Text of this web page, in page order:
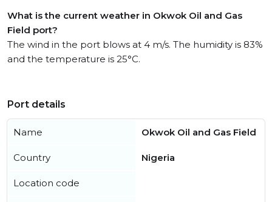
What is the current weather in Okwok Oil and Gas
Field port?
The wind in the port blows at 4 m/s. The humidity is 83%
and the temperature is 25°C.
Port details
Name Okwok Oil and Gas Field
Country Nigeria
Location code